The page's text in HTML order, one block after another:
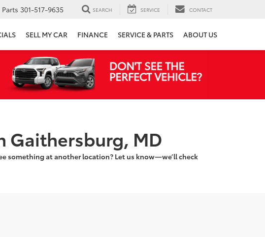
Parts 301-517-9635 SEARCH SERVICE CONTACT
SELL MY CAR FINANCE SERVICE & PARTS ABOUT US
Gaithersburg, MD
something at another location? Let us know—we’ll check